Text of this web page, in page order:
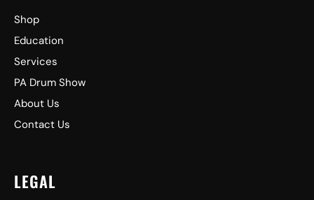
Shop
Education
Services
PA Drum Show
About Us
Contact Us
LEGAL